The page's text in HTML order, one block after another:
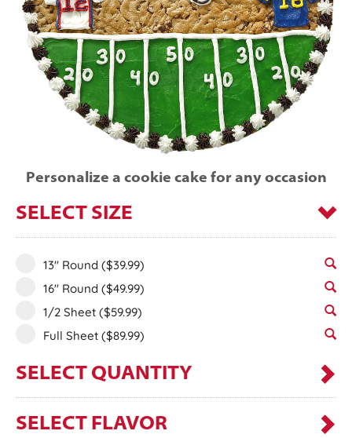
Personalize a cookie cake for any occasion
SELECT SIZE
13" Round ($39.99)
16" Round ($49.99)
1/2 Sheet ($59.99)
Full Sheet ($89.99)
SELECT QUANTITY
SELECT FLAVOR